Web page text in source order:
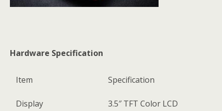
Hardware Specification
Item Specification
Display 3.5″ TFT Color LCD